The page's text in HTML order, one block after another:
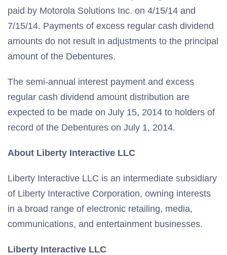
paid by Motorola Solutions Inc. on 4/15/14 and
7/15/14. Payments of excess regular cash dividend
amounts do not result in adjustments to the principal
amount of the Debentures.
The semi-annual interest payment and excess
regular cash dividend amount distribution are
expected to be made on July 15, 2014 to holders of
record of the Debentures on July 1, 2014.
About Liberty Interactive LLC
Liberty Interactive LLC is an intermediate subsidiary
of Liberty Interactive Corporation, owning interests
in a broad range of electronic retailing, media,
communications, and entertainment businesses.
Liberty Interactive LLC